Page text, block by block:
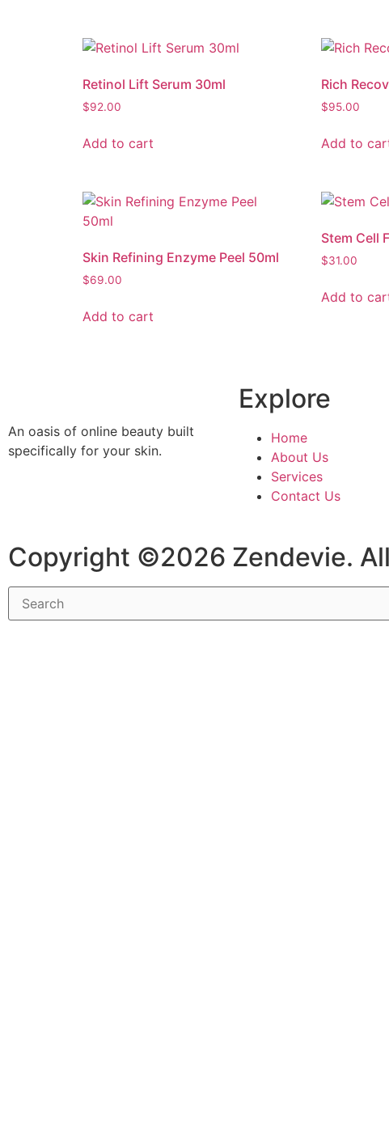
Retinol Lift Serum 30ml
$92.00
Add to cart
Rich
$95.00
Add to
Skin Refining Enzyme Peel 50ml
$69.00
Add to cart
Stem Cell
$31.00
Add to
An oasis of online beauty built
specifically for your skin.
Explore
Home
About Us
Services
Contact Us
Copyright ©2026 Zendevie.